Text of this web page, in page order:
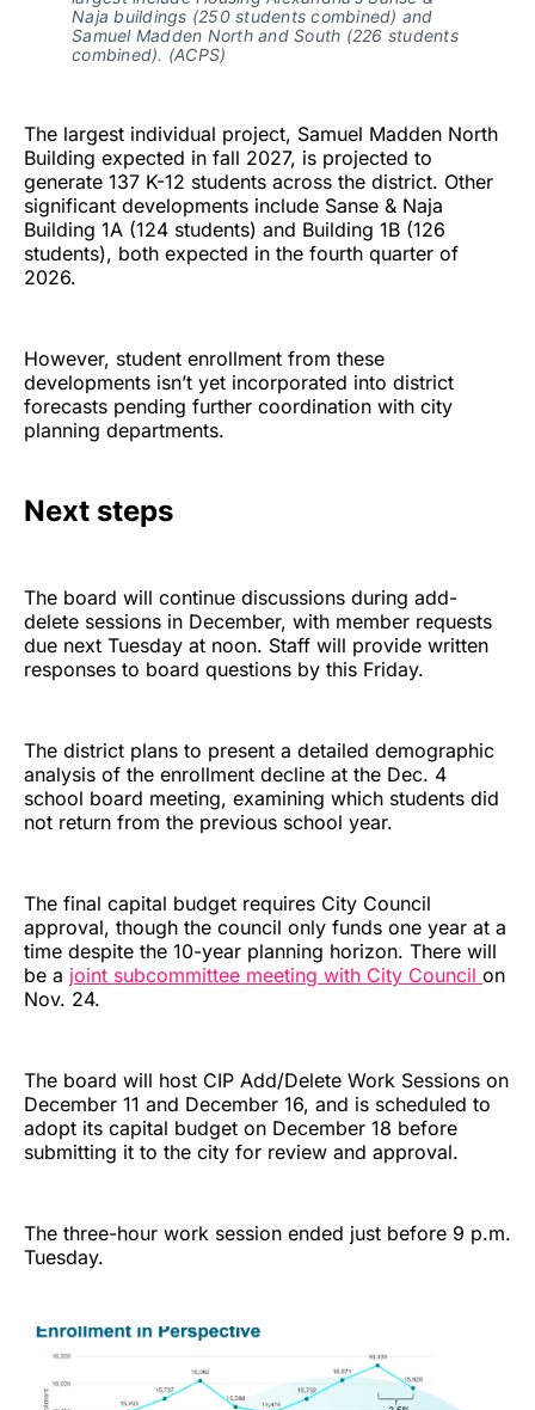
Naja buildings (250 students combined) and
Samuel Madden North and South (226 students
combined). (ACPS)
The largest individual project, Samuel Madden North
Building expected in fall 2027, is projected to
generate 137 K-12 students across the district. Other
significant developments include Sanse & Naja
Building 1A (124 students) and Building 1B (126
students), both expected in the fourth quarter of
2026.
However, student enrollment from these
developments isn’t yet incorporated into district
forecasts pending further coordination with city
planning departments.
Next steps
The board will continue discussions during add-
delete sessions in December, with member requests
due next Tuesday at noon. Staff will provide written
responses to board questions by this Friday.
The district plans to present a detailed demographic
analysis of the enrollment decline at the Dec. 4
school board meeting, examining which students did
not return from the previous school year.
The final capital budget requires City Council
approval, though the council only funds one year at a
time despite the 10-year planning horizon. There will
be a joint subcommittee meeting with City Council on
Nov. 24.
The board will host CIP Add/Delete Work Sessions on
December 11 and December 16, and is scheduled to
adopt its capital budget on December 18 before
submitting it to the city for review and approval.
The three-hour work session ended just before 9 p.m.
Tuesday.